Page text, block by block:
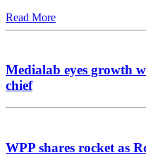
Read More
Medialab eyes growth
chief
WPP shares rocket as